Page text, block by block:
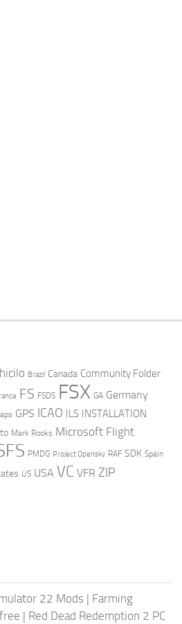
Brazil Canada Community Folder
FS FSDS FSX GA Germany
GPS ICAO ILS INSTALLATION
Mark Rooks Microsoft Flight
PMDG Project Opensky RAF SDK Spain
US USA VC VFR ZIP
22 Mods | Farming
| Red Dead Redemption 2 PC